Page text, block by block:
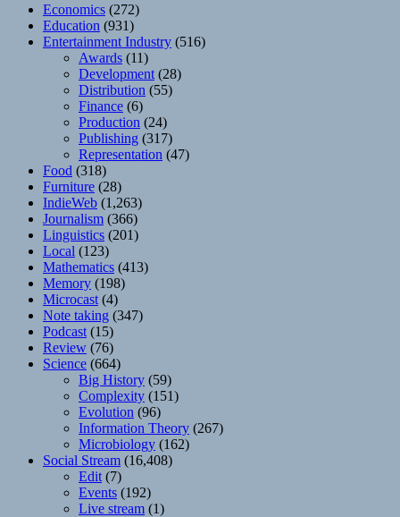
Economics (272)
Education (931)
Entertainment Industry (516)
Awards (11)
Development (28)
Distribution (55)
Finance (6)
Production (24)
Publishing (317)
Representation (47)
Food (318)
Furniture (28)
IndieWeb (1,263)
Journalism (366)
Linguistics (201)
Local (123)
Mathematics (413)
Memory (198)
Microcast (4)
Note taking (347)
Podcast (15)
Review (76)
Science (664)
Big History (59)
Complexity (151)
Evolution (96)
Information Theory (267)
Microbiology (162)
Social Stream (16,408)
Edit (7)
Events (192)
Live stream (1)